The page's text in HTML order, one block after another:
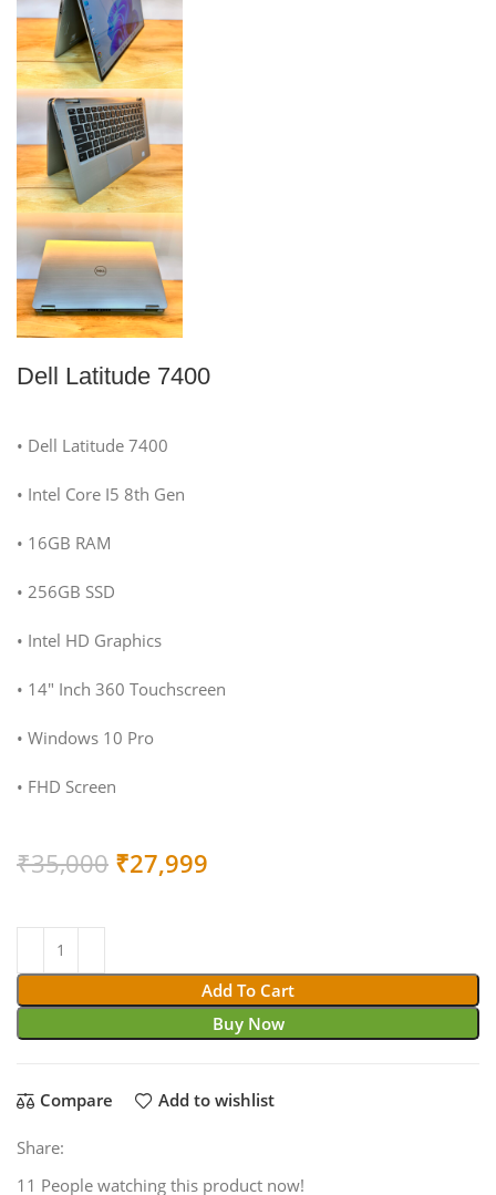
Dell Latitude 7400
• Dell Latitude 7400
• Intel Core I5 8th Gen
• 16GB RAM
• 256GB SSD
• Intel HD Graphics
• 14″ Inch 360 Touchscreen
• Windows 10 Pro
• FHD Screen
₹35,000 Original
₹35,000.
₹27,999
₹27,999.
Add To Cart
Buy Now
Compare Add to wishlist
Share:
11 People watching this product now!